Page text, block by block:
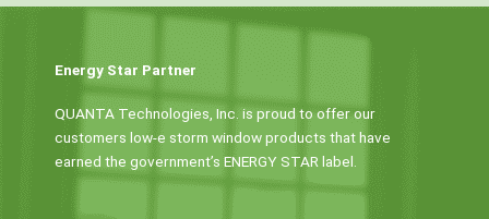
Energy Star Partner
QUANTA Technologies, Inc. is proud to offer our
customers low-e storm window products that have
earned the government’s ENERGY STAR label.